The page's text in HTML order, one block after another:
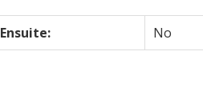
Ensuite: No